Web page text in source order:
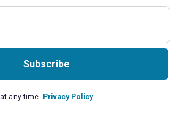
Subscribe
any time. Privacy Policy